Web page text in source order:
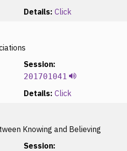
Details: Click
Session:
201701041
Details: Click
Knowing and Believing
Session: